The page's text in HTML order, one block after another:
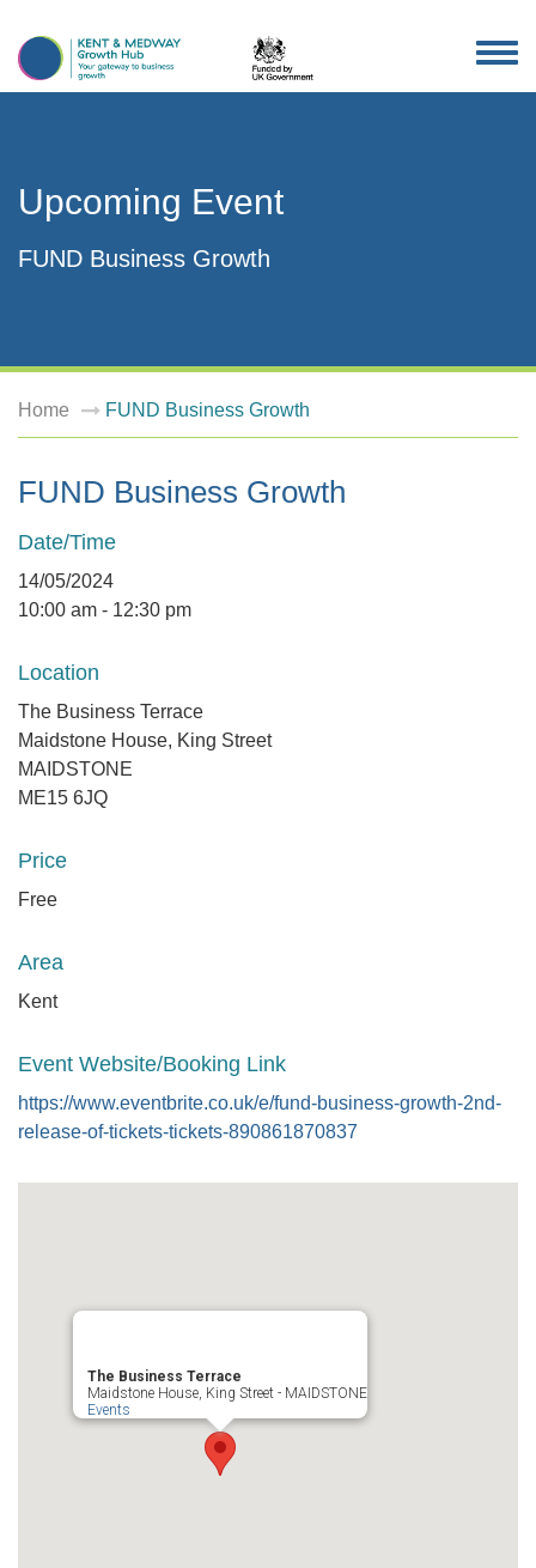
Upcoming Event
FUND Business Growth
Home FUND Business Growth
FUND Business Growth
Date/Time
14/05/2024
10:00 am - 12:30 pm
Location
The Business Terrace
Maidstone House, King Street
MAIDSTONE
ME15 6JQ
Price
Free
Area
Kent
Event Website/Booking Link
https://www.eventbrite.co.uk/e/fund-business-growth-2nd-
release-of-tickets-tickets-890861870837
The Business Terrace
Maidstone House, King Street - MAIDSTONE
Events